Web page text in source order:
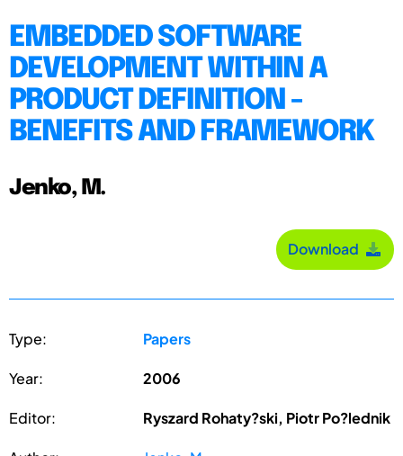
EMBEDDED SOFTWARE
DEVELOPMENT WITHIN A
PRODUCT DEFINITION -
BENEFITS AND FRAMEWORK
Jenko, M.
Download
Type: Papers
Year: 2006
Editor: Ryszard Rohaty?ski, Piotr Po?lednik